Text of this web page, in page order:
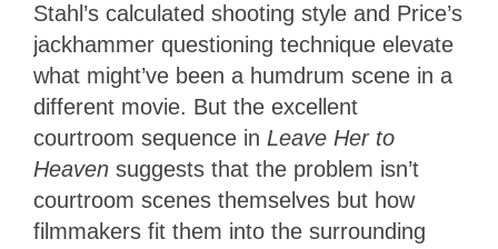
Stahl’s calculated shooting style and Price’s
jackhammer questioning technique elevate
what might’ve been a humdrum scene in a
different movie. But the excellent
courtroom sequence in Leave Her to
Heaven suggests that the problem isn’t
courtroom scenes themselves but how
filmmakers fit them into the surrounding